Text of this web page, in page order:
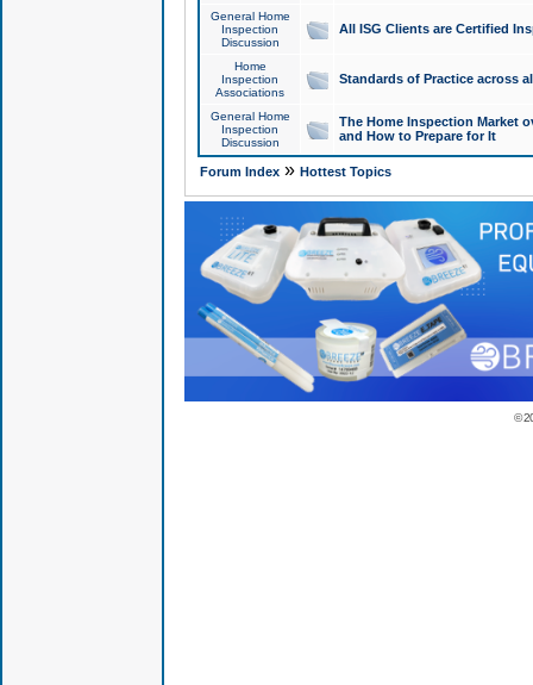
General Home
Inspection
Discussion
All ISG Clients are Certified
Home
Inspection
Associations
Standards of Practice across
General Home
Inspection
Discussion
The Home Inspection Market
and How to Prepare for It
Forum Index» Hottest Topics
©